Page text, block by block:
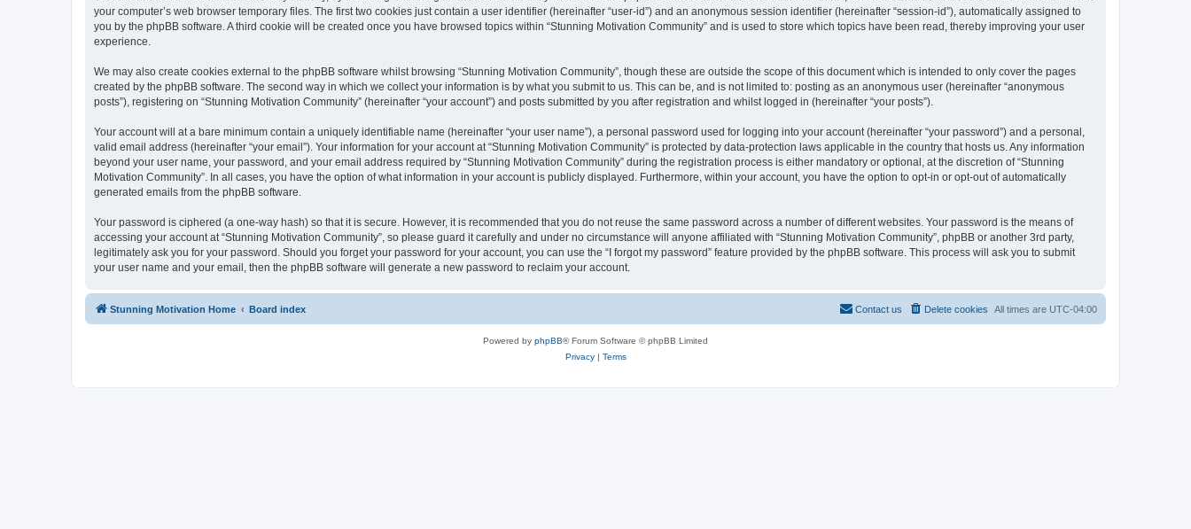
your computer’s web browser temporary files. The first two cookies just contain a user identifier (hereinafter “user-id”) and an anonymous session identifier (hereinafter “session-id”), automatically assigned to
you by the phpBB software. A third cookie will be created once you have browsed topics within “Stunning Motivation Community” and is used to store which topics have been read, thereby improving your user
experience.
We may also create cookies external to the phpBB software whilst browsing “Stunning Motivation Community”, though these are outside the scope of this document which is intended to only cover the pages
created by the phpBB software. The second way in which we collect your information is by what you submit to us. This can be, and is not limited to: posting as an anonymous user (hereinafter “anonymous
posts”), registering on “Stunning Motivation Community” (hereinafter “your account”) and posts submitted by you after registration and whilst logged in (hereinafter “your posts”).
Your account will at a bare minimum contain a uniquely identifiable name (hereinafter “your user name”), a personal password used for logging into your account (hereinafter “your password”) and a personal,
valid email address (hereinafter “your email”). Your information for your account at “Stunning Motivation Community” is protected by data-protection laws applicable in the country that hosts us. Any information
beyond your user name, your password, and your email address required by “Stunning Motivation Community” during the registration process is either mandatory or optional, at the discretion of “Stunning
Motivation Community”. In all cases, you have the option of what information in your account is publicly displayed. Furthermore, within your account, you have the option to opt-in or opt-out of automatically
generated emails from the phpBB software.
Your password is ciphered (a one-way hash) so that it is secure. However, it is recommended that you do not reuse the same password across a number of different websites. Your password is the means of
accessing your account at “Stunning Motivation Community”, so please guard it carefully and under no circumstance will anyone affiliated with “Stunning Motivation Community”, phpBB or another 3rd party,
legitimately ask you for your password. Should you forget your password for your account, you can use the “I forgot my password” feature provided by the phpBB software. This process will ask you to submit
your user name and your email, then the phpBB software will generate a new password to reclaim your account.
Stunning Motivation Home Board index All times are UTC-04:00
Delete cookies
Contact us
Powered by phpBB® Forum Software © phpBB Limited
Privacy| Terms